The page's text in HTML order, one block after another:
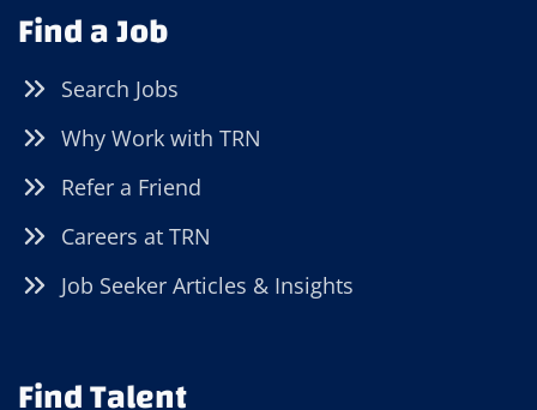
Find a Job
Search Jobs
Why Work with TRN
Refer a Friend
Careers at TRN
Job Seeker Articles & Insights